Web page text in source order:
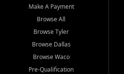
Make A Payment
Browse All
Browse Tyler
Browse Dallas
Browse Waco
Pre-Qualification